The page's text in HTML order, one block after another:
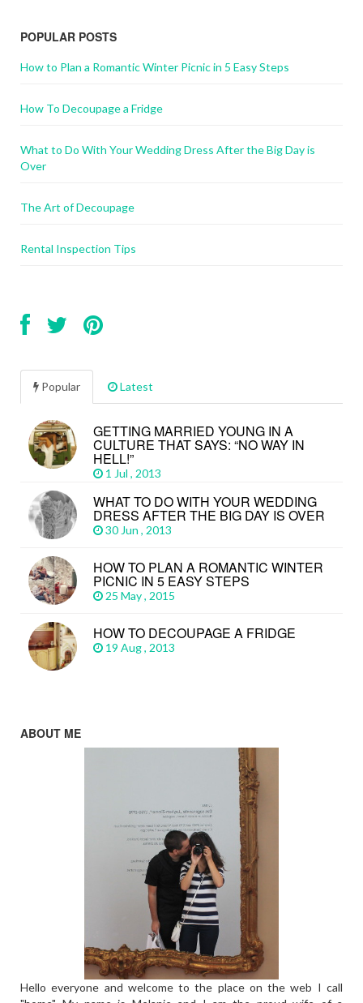
POPULAR POSTS
How to Plan a Romantic Winter Picnic in 5 Easy Steps
How To Decoupage a Fridge
What to Do With Your Wedding Dress After the Big Day is
Over
The Art of Decoupage
Rental Inspection Tips
Popular Latest
GETTING MARRIED YOUNG IN A
CULTURE THAT SAYS: “NO WAY IN
HELL!”
1 Jul , 2013
WHAT TO DO WITH YOUR WEDDING
DRESS AFTER THE BIG DAY IS OVER
30 Jun , 2013
HOW TO PLAN A ROMANTIC WINTER
PICNIC IN 5 EASY STEPS
25 May , 2015
HOW TO DECOUPAGE A FRIDGE
19 Aug , 2013
ABOUT ME
Hello everyone and welcome to the place on the web I call